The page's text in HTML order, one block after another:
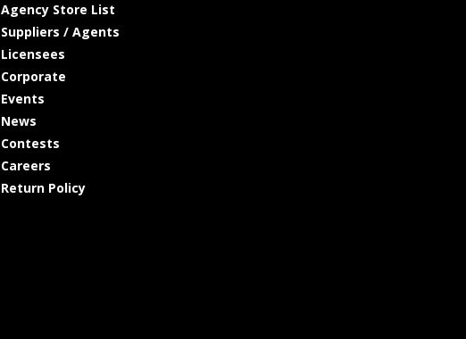
Agency Store List
Suppliers / Agents
Licensees
Corporate
Events
News
Contests
Careers
Return Policy